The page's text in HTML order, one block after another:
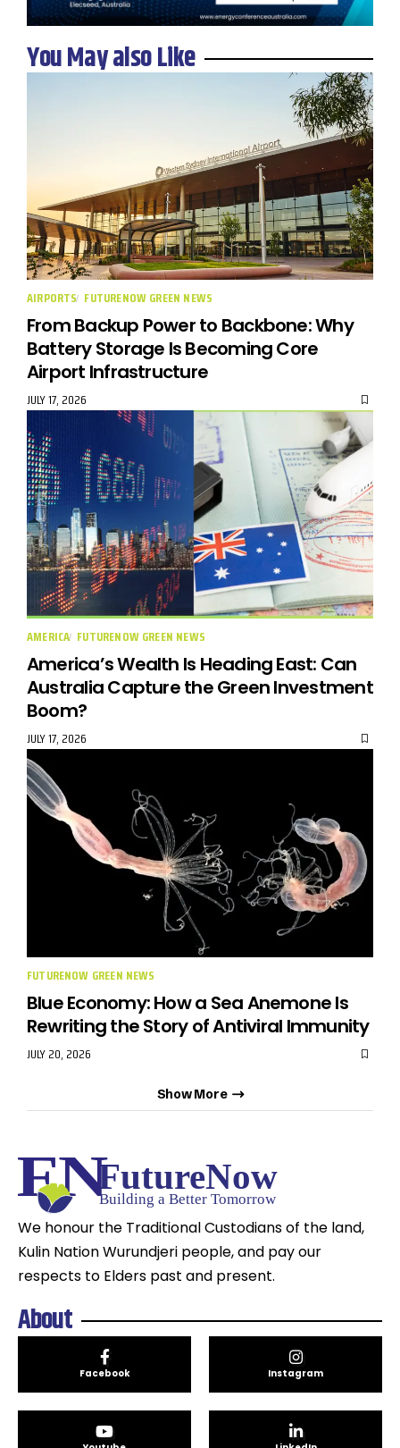
You May also Like
AIRPORTS FUTURENOW GREEN NEWS
From Backup Power to Backbone: Why
Battery Storage Is Becoming Core
Airport Infrastructure
JULY 17, 2026
AMERICA FUTURENOW GREEN NEWS
America’s Wealth Is Heading East: Can
Australia Capture the Green Investment
Boom?
JULY 17, 2026
FUTURENOW GREEN NEWS
Blue Economy: How a Sea Anemone Is
Rewriting the Story of Antiviral Immunity
JULY 20, 2026
Show More
We honour the Traditional Custodians of the land,
Kulin Nation Wurundjeri people, and pay our
respects to Elders past and present.
About
Facebook Instagram